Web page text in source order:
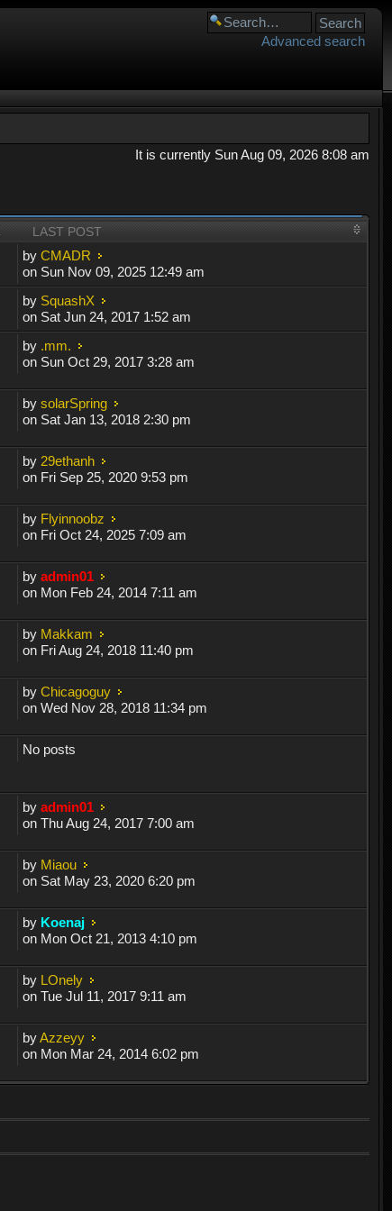
Advanced search
It is currently Sun Aug 09, 2026 8:08 am
LAST POST
byCMADR
on Sun Nov 09, 2025 12:49 am
by SquashX
on Sat Jun 24, 2017 1:52 am
by .mm.
on Sun Oct 29, 2017 3:28 am
bysolarSpring
on Sat Jan 13, 2018 2:30 pm
by 29ethanh
on Fri Sep 25, 2020 9:53 pm
by Flyinnoobz
on Fri Oct 24, 2025 7:09 am
byadmin01
on Mon Feb 24, 2014 7:11 am
by Makkam
on Fri Aug 24, 2018 11:40 pm
byChicagoguy
on Wed Nov 28, 2018 11:34 pm
No posts
byadmin01
on Thu Aug 24, 2017 7:00 am
by Miaou
on Sat May 23, 2020 6:20 pm
by Koenaj
on Mon Oct 21, 2013 4:10 pm
by LOnely
on Tue Jul 11, 2017 9:11 am
byAzzeyy
on Mon Mar 24, 2014 6:02 pm